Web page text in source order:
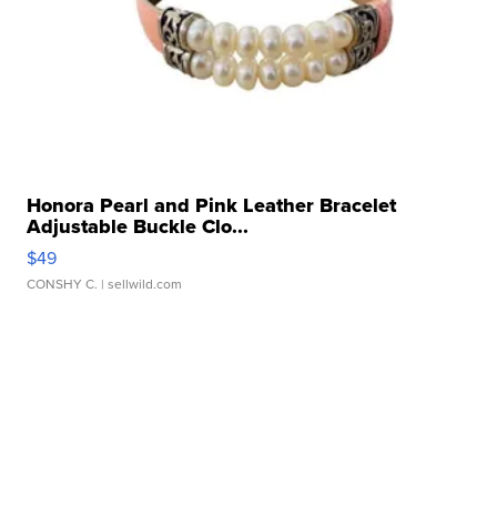
Honora Pearl and Pink Leather Bracelet
Adjustable Buckle Clo...
$49
CONSHY C. | sellwild.com